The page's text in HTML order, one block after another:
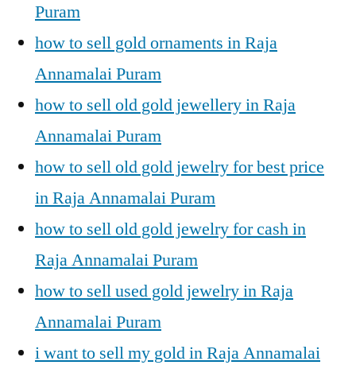
Puram
how to sell gold ornaments in Raja
Annamalai Puram
how to sell old gold jewellery in Raja
Annamalai Puram
how to sell old gold jewelry for best price
in Raja Annamalai Puram
how to sell old gold jewelry for cash in
Raja Annamalai Puram
how to sell used gold jewelry in Raja
Annamalai Puram
i want to sell my gold in Raja Annamalai